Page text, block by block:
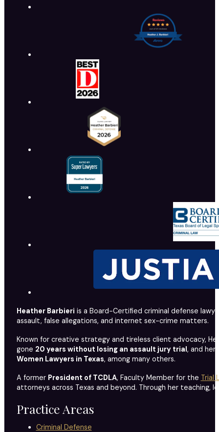
Heather Barbieri is a Board-Certified criminal defense
assault, false allegations, and internet sex-crime matters.
Known for creative strategy and tireless client advocacy,
gone 20 years without losing an assault jury trial, and her
Women Lawyers in Texas, among many others.
A former President of TCDLA, Faculty Member for the Trial
attorneys across Texas and beyond. Through her teaching,
Practice Areas
Criminal Defense